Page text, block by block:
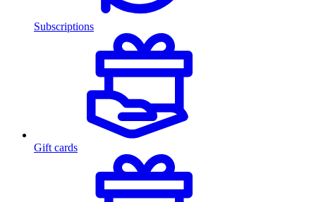
Subscriptions
Gift cards